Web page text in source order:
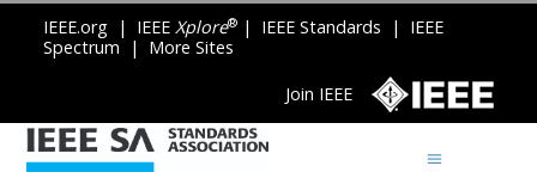
IEEE.org | IEEE Xplore® | IEEE Standards | IEEE
Spectrum | More Sites
Join IEEE